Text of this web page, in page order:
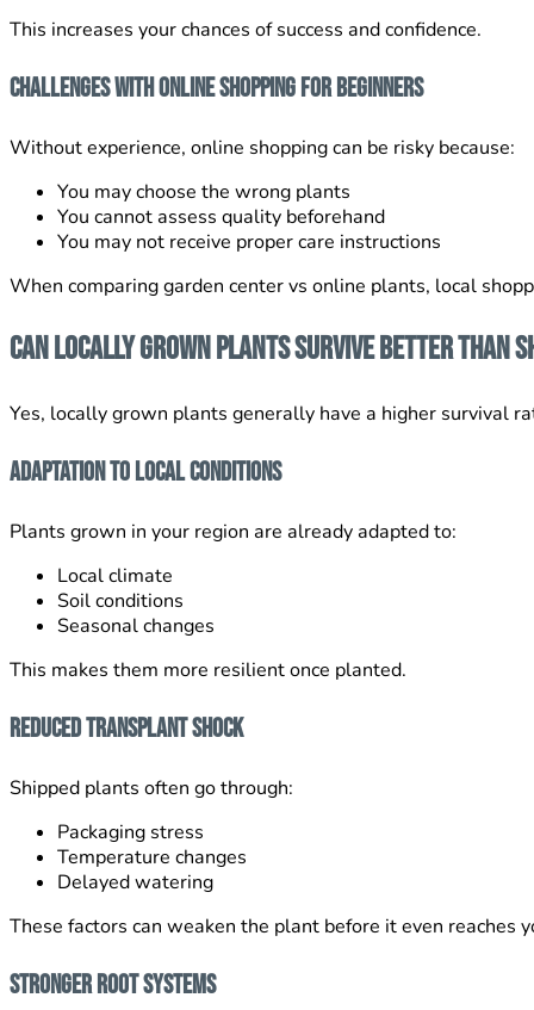
This increases your chances of success and confidence.
Challenges With Online Shopping for Beginners
Without experience, online shopping can be risky because:
You may choose the wrong plants
You cannot assess quality beforehand
You may not receive proper care instructions
When comparing garden center vs online plants, local
Can Locally Grown Plants Survive Better Than
Yes, locally grown plants generally have a higher survival
Adaptation to Local Conditions
Plants grown in your region are already adapted to:
Local climate
Soil conditions
Seasonal changes
This makes them more resilient once planted.
Reduced Transplant Shock
Shipped plants often go through:
Packaging stress
Temperature changes
Delayed watering
These factors can weaken the plant before it even reaches
Stronger Root Systems